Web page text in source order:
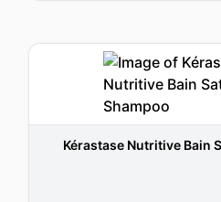
Kérastase Nutritive Bain